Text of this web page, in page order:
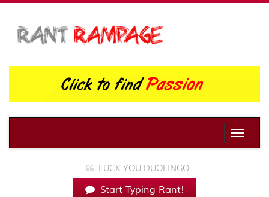
Toggle
FUCK YOU DUOLINGO
Start Typing Rant!